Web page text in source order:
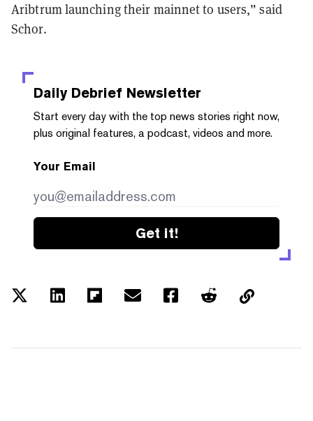
Aribtrum launching their mainnet to users,” said
Schor.
Daily Debrief Newsletter
Start every day with the top news stories right now,
plus original features, a podcast, videos and more.
Your Email
Get it!